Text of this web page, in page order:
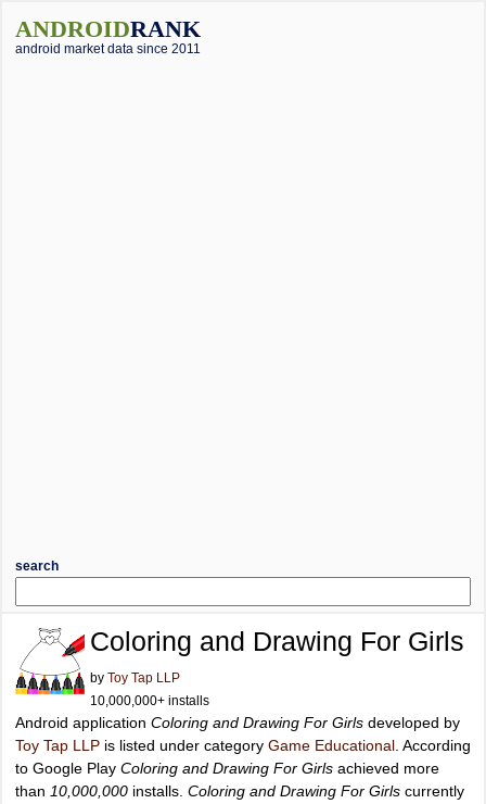
ANDROIDRANK
android market data since 2011
search
Coloring and Drawing For Girls
by Toy Tap LLP
10,000,000+ installs
Android application Coloring and Drawing For Girls developed by
Toy Tap LLP is listed under category Game Educational . According
to Google Play Coloring and Drawing For Girls achieved more
than 10,000,000 installs. Coloring and Drawing For Girls currently